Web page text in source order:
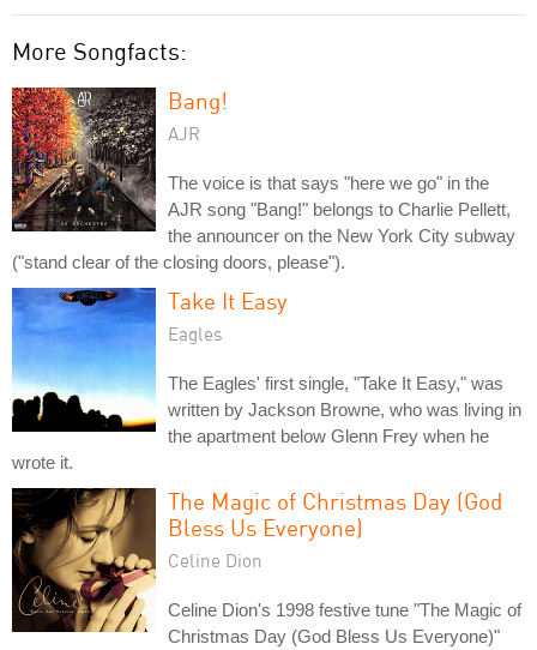
More Songfacts:
Bang!
AJR
The voice is that says "here we go" in the
AJR song "Bang!" belongs to Charlie Pellett,
the announcer on the New York City subway
("stand clear of the closing doors, please").
Take It Easy
Eagles
The Eagles' first single, "Take It Easy," was
written by Jackson Browne, who was living in
the apartment below Glenn Frey when he
wrote it.
The Magic of Christmas Day (God
Bless Us Everyone)
Celine Dion
Celine Dion's 1998 festive tune "The Magic of
Christmas Day (God Bless Us Everyone)"